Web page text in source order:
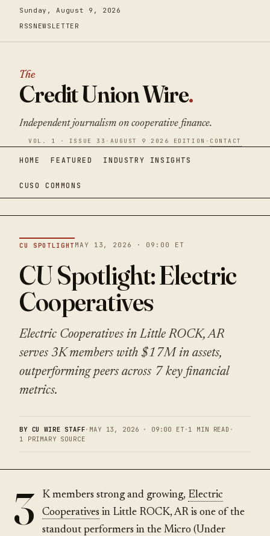
Sunday, August 9, 2026
RSS NEWSLETTER
The
Credit Union Wire.
Independent journalism on cooperative finance.
VOL. 1 · ISSUE 33 · AUGUST 9 2026 EDITION · CONTACT
HOME FEATURED INDUSTRY INSIGHTS
CUSO COMMONS
CU SPOTLIGHT MAY 13, 2026 · 09:00 ET
CU Spotlight: Electric
Cooperatives
Electric Cooperatives in Little ROCK, AR
serves 3K members with $17M in assets,
outperforming peers across 7 key financial
metrics.
BY CU WIRE STAFF· MAY 13, 2026 · 09:00 ET · 1 MIN READ ·
1 PRIMARY SOURCE
3 K members strong and growing, Electric
Cooperatives in Little ROCK, AR is one of the
standout performers in the Micro (Under